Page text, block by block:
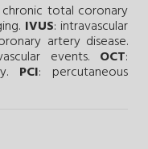
total coronary
IVUS: intravascular
artery disease.
events. OCT:
PCI: percutaneous